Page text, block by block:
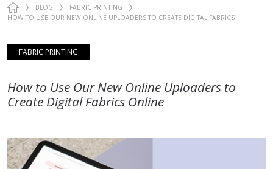
BLOG
FABRIC PRINTING
HOW TO USE OUR NEW ONLINE UPLOADERS TO CREATE DIGITAL FABRICS
FABRIC PRINTING
How to Use Our New Online Uploaders to
Create Digital Fabrics Online